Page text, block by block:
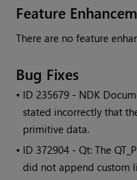
Feature
There are no feature
Bug Fixes
• ID235679 - NDK
stated incorrectly that
primitive data.
• ID 372904 - Qt: The
did not append custom